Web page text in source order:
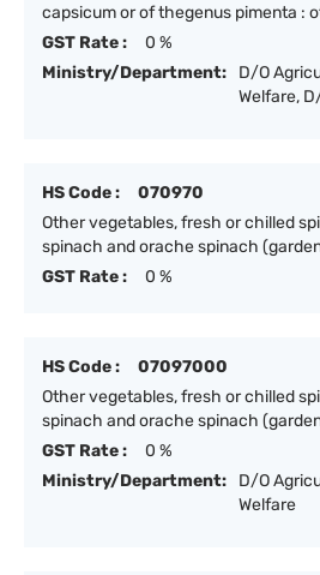
capsicum or of thegenus pimenta :
GST Rate :
0 %
Ministry/Department:
D/O
Welfare,
HS Code :
070970
Other vegetables, fresh or chilled
spinach and orache spinach
GST Rate :
0 %
HS Code :
07097000
Other vegetables, fresh or chilled
spinach and orache spinach
GST Rate :
0 %
Ministry/Department:
D/O
Welfare